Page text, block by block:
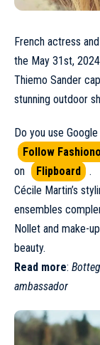
French actress
the May 31st,
Thiemo Sander
stunning outdoor
Do you use
Follow
on
Flipboard
.
Cécile Martin’s
ensembles
Nollet and make-
beauty.
Read more:
ambassador